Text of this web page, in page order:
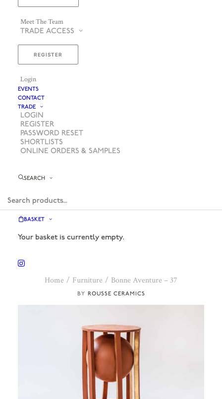
Meet The Team
TRADE ACCESS
REGISTER
Login
EVENTS
CONTACT
TRADE
LOGIN
REGISTER
PASSWORD RESET
SHORTLISTS
ONLINE ORDERS & SAMPLES
SEARCH
BASKET
Your basket is currently empty.
ROUSSE CERAMICS
Home Furniture Bonne Aventure – 37